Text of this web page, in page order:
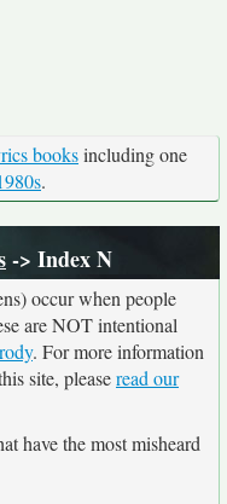
booksincluding one
.
-> Index N
occur when people
are NOT intentional
. For more information
site, pleaseread our
have the most misheard